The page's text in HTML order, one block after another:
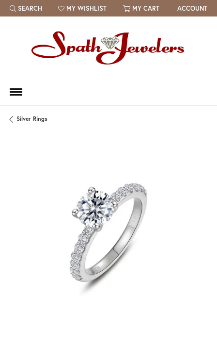
SEARCH
TOGGLE TOOLBAR SEARCH MENU
MY WISHLIST
TOGGLE MY WISH LIST MY CART ACCOUNT
Silver Rings